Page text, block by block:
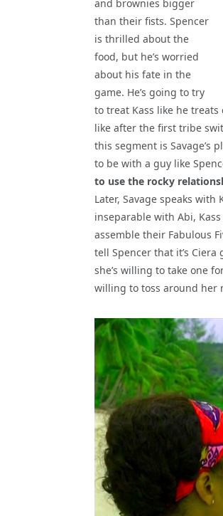
and brownies bigger
than their fists. Spencer
is thrilled about the
food, but he’s worried
about his fate in the
game. He’s going to try
to treat Kass like he
like after the first tribe
this segment is Savage’s
to be with a guy like
to use the rocky
Later, Savage speaks
inseparable with Abi,
assemble their Fabulous
tell Spencer that it’s
she’s willing to take one
willing to toss around her